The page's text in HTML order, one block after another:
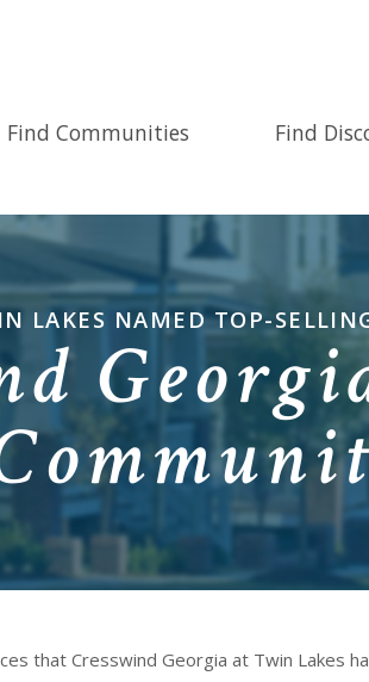
Find Communities Find
LAKES NAMED TOP-
that Cresswind Georgia at Twin Lakes